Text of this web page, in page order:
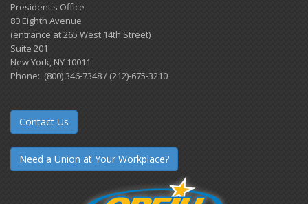
President's Office
80 Eighth Avenue
(entrance at 265 West 14th Street)
Suite 201
New York, NY 10011
Phone: (800) 346-7348 / (212)-675-3210
Contact Us
Need a Union at Your Workplace?